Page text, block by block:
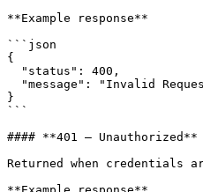
**Example response**
```json
{
}
```
#### **401 — Unauthorized**
Returned when